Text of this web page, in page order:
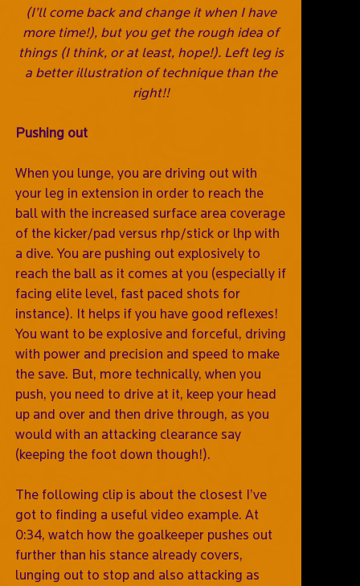
(I’ll come back and change it when I have
more time!), but you get the rough idea of
things (I think, or at least, hope!). Left leg is
a better illustration of technique than the
right!!
Pushing out
When you lunge, you are driving out with
your leg in extension in order to reach the
ball with the increased surface area coverage
of the kicker/pad versus rhp/stick or lhp with
a dive. You are pushing out explosively to
reach the ball as it comes at you (especially if
facing elite level, fast paced shots for
instance). It helps if you have good reflexes!
You want to be explosive and forceful, driving
with power and precision and speed to make
the save. But, more technically, when you
push, you need to drive at it, keep your head
up and over and then drive through, as you
would with an attacking clearance say
(keeping the foot down though!).
The following clip is about the closest I’ve
got to finding a useful video example. At
0:34, watch how the goalkeeper pushes out
further than his stance already covers,
lunging out to stop and also attacking as